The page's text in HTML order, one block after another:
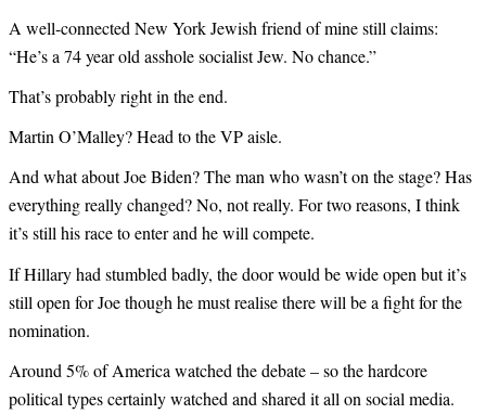
A well-connected New York Jewish friend of mine still claims:
“He’s a 74 year old asshole socialist Jew. No chance.”
That’s probably right in the end.
Martin O’Malley? Head to the VP aisle.
And what about Joe Biden? The man who wasn’t on the stage? Has
everything really changed? No, not really. For two reasons, I think
it’s still his race to enter and he will compete.
If Hillary had stumbled badly, the door would be wide open but it’s
still open for Joe though he must realise there will be a fight for the
nomination.
Around 5% of America watched the debate – so the hardcore
political types certainly watched and shared it all on social media.